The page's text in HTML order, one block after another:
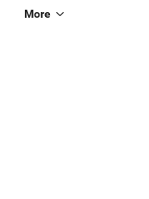
More